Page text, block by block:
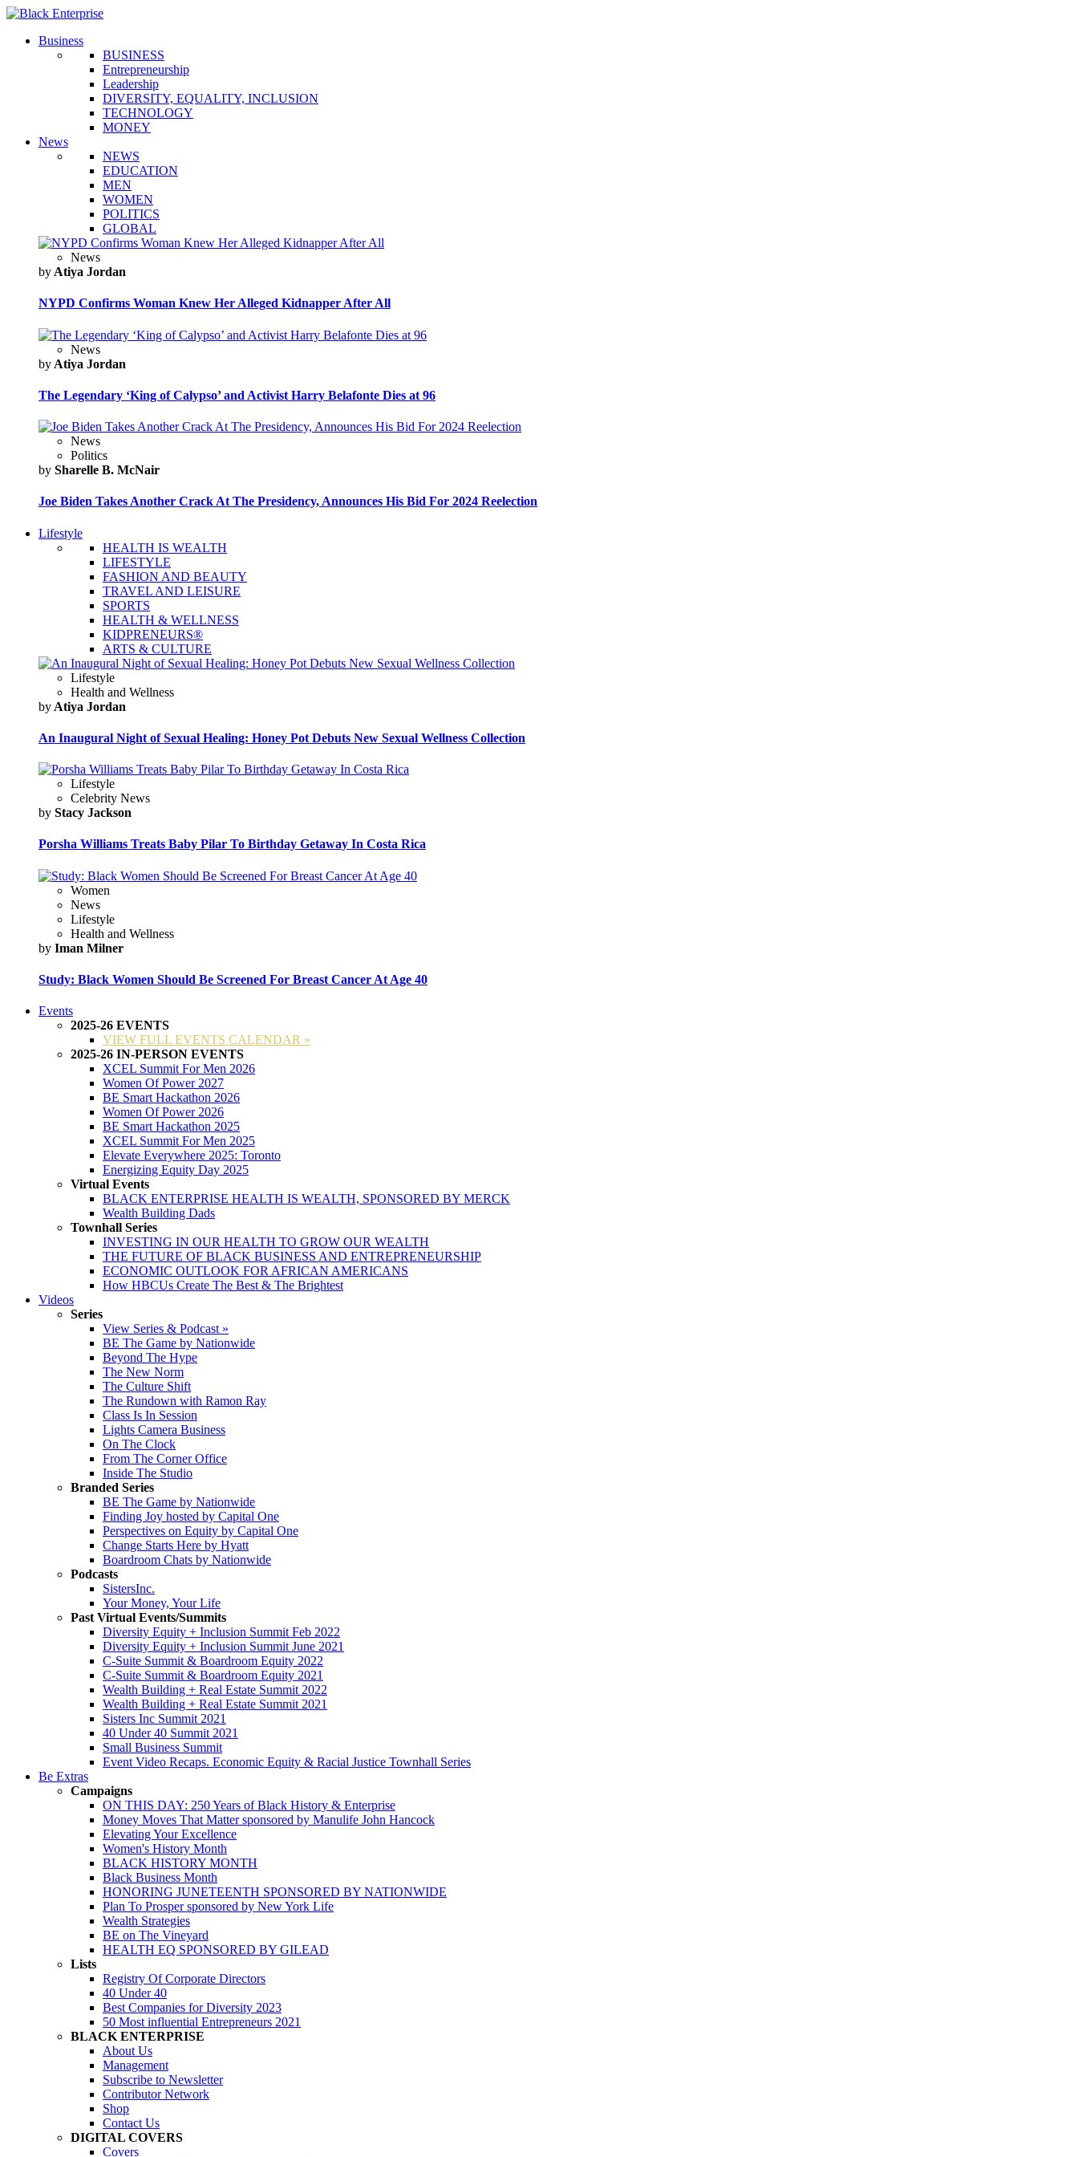
Business
BUSINESS
Entrepreneurship
Leadership
DIVERSITY, EQUALITY, INCLUSION
TECHNOLOGY
MONEY
News
NEWS
EDUCATION
MEN
WOMEN
POLITICS
GLOBAL
News
by Atiya Jordan
NYPD Confirms Woman Knew Her Alleged Kidnapper After All
News
by Atiya Jordan
The Legendary ‘King of Calypso’ and Activist Harry Belafonte Dies at 96
News
Politics
by Sharelle B. McNair
Joe Biden Takes Another Crack At The Presidency, Announces His Bid For 2024 Reelection
Lifestyle
HEALTH IS WEALTH
LIFESTYLE
FASHION AND BEAUTY
TRAVEL AND LEISURE
SPORTS
HEALTH & WELLNESS
KIDPRENEURS®
ARTS & CULTURE
Lifestyle
Health and Wellness
by Atiya Jordan
An Inaugural Night of Sexual Healing: Honey Pot Debuts New Sexual Wellness Collection
Lifestyle
Celebrity News
by Stacy Jackson
Porsha Williams Treats Baby Pilar To Birthday Getaway In Costa Rica
Women
News
Lifestyle
Health and Wellness
by Iman Milner
Study: Black Women Should Be Screened For Breast Cancer At Age 40
Events
2025-26 EVENTS
VIEW FULL EVENTS CALENDAR »
2025-26 IN-PERSON EVENTS
XCEL Summit For Men 2026
Women Of Power 2027
BE Smart Hackathon 2026
Women Of Power 2026
BE Smart Hackathon 2025
XCEL Summit For Men 2025
Elevate Everywhere 2025: Toronto
Energizing Equity Day 2025
Virtual Events
BLACK ENTERPRISE HEALTH IS WEALTH, SPONSORED BY MERCK
Wealth Building Dads
Townhall Series
INVESTING IN OUR HEALTH TO GROW OUR WEALTH
THE FUTURE OF BLACK BUSINESS AND ENTREPRENEURSHIP
ECONOMIC OUTLOOK FOR AFRICAN AMERICANS
How HBCUs Create The Best & The Brightest
Videos
Series
View Series & Podcast »
BE The Game by Nationwide
Beyond The Hype
The New Norm
The Culture Shift
The Rundown with Ramon Ray
Class Is In Session
Lights Camera Business
On The Clock
From The Corner Office
Inside The Studio
Branded Series
BE The Game by Nationwide
Finding Joy hosted by Capital One
Perspectives on Equity by Capital One
Change Starts Here by Hyatt
Boardroom Chats by Nationwide
Podcasts
SistersInc.
Your Money, Your Life
Past Virtual Events/Summits
Diversity Equity + Inclusion Summit Feb 2022
Diversity Equity + Inclusion Summit June 2021
C-Suite Summit & Boardroom Equity 2022
C-Suite Summit & Boardroom Equity 2021
Wealth Building + Real Estate Summit 2022
Wealth Building + Real Estate Summit 2021
Sisters Inc Summit 2021
40 Under 40 Summit 2021
Small Business Summit
Event Video Recaps. Economic Equity & Racial Justice Townhall Series
Be Extras
Campaigns
ON THIS DAY: 250 Years of Black History & Enterprise
Money Moves That Matter sponsored by Manulife John Hancock
Elevating Your Excellence
Women's History Month
BLACK HISTORY MONTH
Black Business Month
HONORING JUNETEENTH SPONSORED BY NATIONWIDE
Plan To Prosper sponsored by New York Life
Wealth Strategies
BE on The Vineyard
HEALTH EQ SPONSORED BY GILEAD
Lists
Registry Of Corporate Directors
40 Under 40
Best Companies for Diversity 2023
50 Most influential Entrepreneurs 2021
BLACK ENTERPRISE
About Us
Management
Subscribe to Newsletter
Contributor Network
Shop
Contact Us
DIGITAL COVERS
Covers